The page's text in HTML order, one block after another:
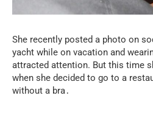
She recently posted a photo on
yacht while on vacation and
attracted attention. But this time
when she decided to go to a
without a bra․